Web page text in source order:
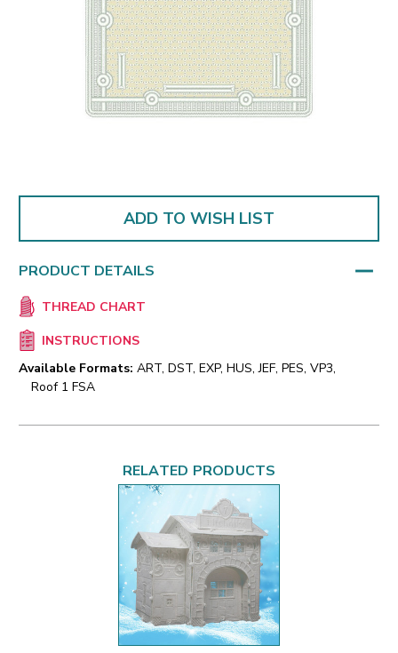
ADD TO WISH LIST
PRODUCT DETAILS
THREAD CHART
INSTRUCTIONS
Available Formats: ART, DST, EXP, HUS, JEF, PES, VP3,
Roof 1 FSA
RELATED PRODUCTS